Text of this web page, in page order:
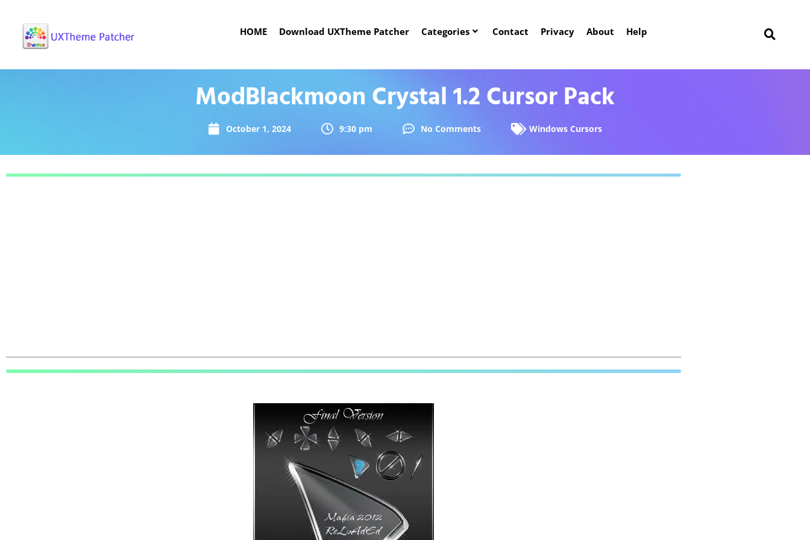
HOME Download UXTheme Patcher Categories Contact Privacy About Help
ModBlackmoon Crystal 1.2 Cursor Pack
October 1, 2024 9:30 pm No Comments Windows Cursors